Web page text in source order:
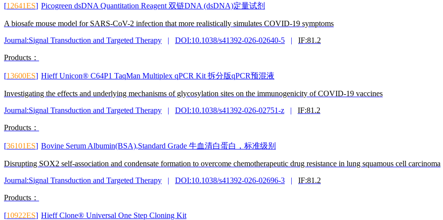
[12641ES] Picogreen dsDNA Quantitation Reagent 双链DNA (dsDNA)定量试剂
A biosafe mouse model for SARS-CoV-2 infection that more realistically simulates COVID-19 symptoms
Journal:Signal Transduction and Targeted Therapy
| DOI:10.1038/s41392-026-02640-5 | IF:81.2
Products：
[13600ES] Hieff Unicon® C64P1 TaqMan Multiplex qPCR Kit 拆分版qPCR预混液
Investigating the effects and underlying mechanisms of glycosylation sites on the immunogenicity of COVID-19 vaccines
Journal:Signal Transduction and Targeted Therapy
| DOI:10.1038/s41392-026-02751-z | IF:81.2
Products：
[36101ES] Bovine Serum Albumin(BSA),Standard Grade 牛血清白蛋白，标准级别
Disrupting SOX2 self-association and condensate formation to overcome chemotherapeutic drug resistance in lung squamous cell carcinoma
Journal:Signal Transduction and Targeted Therapy
| DOI:10.1038/s41392-026-02696-3 | IF:81.2
Products：
[10922ES] Hieff Clone® Universal One Step Cloning Kit